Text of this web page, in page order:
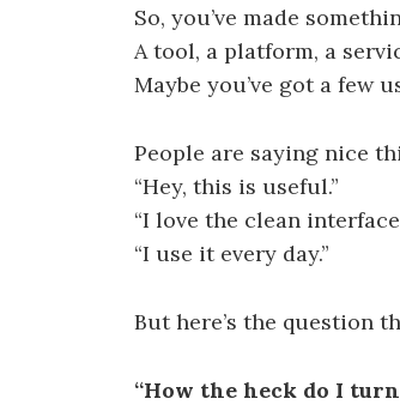
So, you’ve made
A tool, a platform, a
Maybe you’ve got a few
People are saying nice
“Hey, this is useful.”
“I love the clean
“I use it every day.”
But here’s the question
“How the heck do I